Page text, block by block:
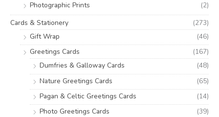
Photographic Prints
(2)
Cards & Stationery
(273)
Gift Wrap
(46)
Greetings Cards
(167)
Dumfries & Galloway Cards
(48)
Nature Greetings Cards
(65)
Pagan & Celtic Greetings Cards
(14)
Photo Greetings Cards
(39)